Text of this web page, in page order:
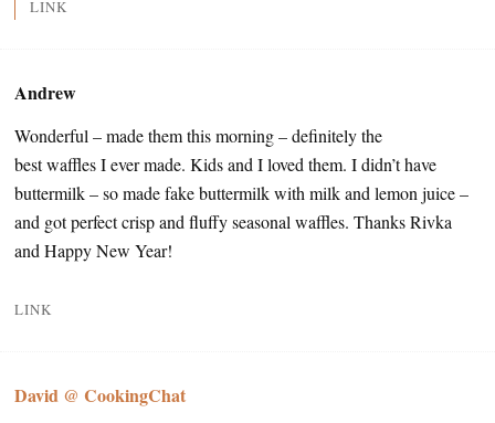
LINK
Andrew
Wonderful – made them this morning – definitely the
best waffles I ever made. Kids and I loved them. I didn’t have
buttermilk – so made fake buttermilk with milk and lemon juice –
and got perfect crisp and fluffy seasonal waffles. Thanks Rivka
and Happy New Year!
LINK
David @ CookingChat